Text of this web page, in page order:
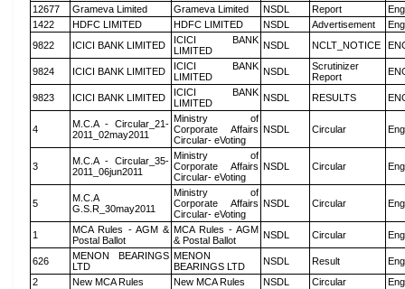
12677 Grameva Limited Grameva Limited NSDL Report
1422
HDFC LIMITED HDFC LIMITED NSDL Advertisement
9822
ICICI BANK LIMITED
ICICI BANK
LIMITED
NSDL NCLT_NOTICE
9824 ICICI BANK LIMITED
ICICI BANK
LIMITED
NSDL
Scrutinizer
Report
9823 ICICI BANK LIMITED
ICICI BANK
LIMITED
NSDL RESULTS
4
M.C.A - Circular_21-
2011_02may2011
Ministry of
Corporate Affairs
Circular- eVoting
NSDL Circular
3
M.C.A - Circular_35-
2011_06jun2011
Ministry of
Corporate Affairs
Circular- eVoting
NSDL Circular
5
M.C.A
G.S.R_30may2011
Ministry of
Corporate Affairs
Circular- eVoting
NSDL Circular
1
MCA Rules - AGM &
Postal Ballot
MCA Rules - AGM
& Postal Ballot
NSDL Circular
626
MENON BEARINGS
LTD
MENON
BEARINGS LTD
NSDL Result
2
New MCA Rules New MCA Rules NSDL Circular